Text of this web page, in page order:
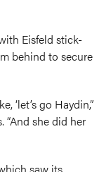
Eisfeld stick-
behind to secure
‘let’s go Haydin,”
“And she did her